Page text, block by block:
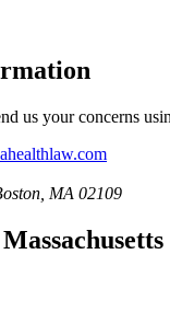
us your concerns
MA 02109
Massachusetts